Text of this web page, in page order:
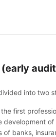
into two
first
development
banks,